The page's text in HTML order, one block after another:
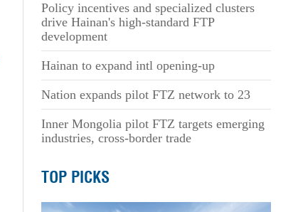
Policy incentives and specialized clusters
drive Hainan's high-standard FTP
development
Hainan to expand intl opening-up
Nation expands pilot FTZ network to 23
Inner Mongolia pilot FTZ targets emerging
industries, cross-border trade
TOP PICKS